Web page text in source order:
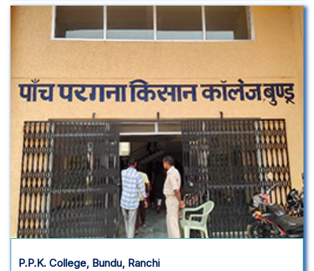
P.P.K. College, Bundu, Ranchi